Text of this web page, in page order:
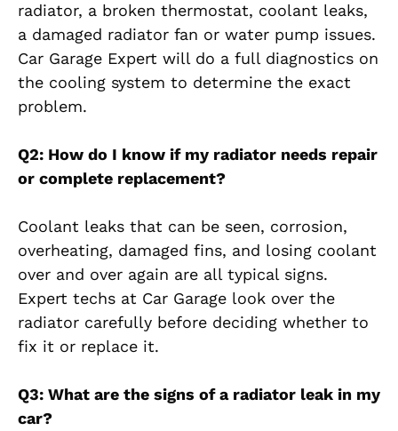
radiator, a broken thermostat, coolant leaks,
a damaged radiator fan or water pump issues.
Car Garage Expert will do a full diagnostics on
the cooling system to determine the exact
problem.
Q2: How do I know if my radiator needs repair
or complete replacement?
Coolant leaks that can be seen, corrosion,
overheating, damaged fins, and losing coolant
over and over again are all typical signs.
Expert techs at Car Garage look over the
radiator carefully before deciding whether to
fix it or replace it.
Q3: What are the signs of a radiator leak in my
car?